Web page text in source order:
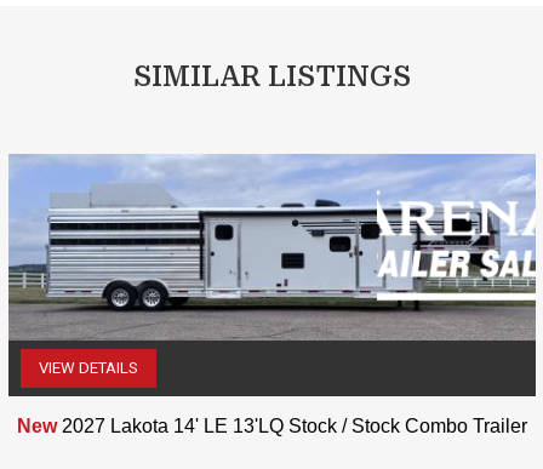
SIMILAR LISTINGS
VIEW DETAILS
New 2027 Lakota 14' LE 13'LQ Stock / Stock Combo Trailer